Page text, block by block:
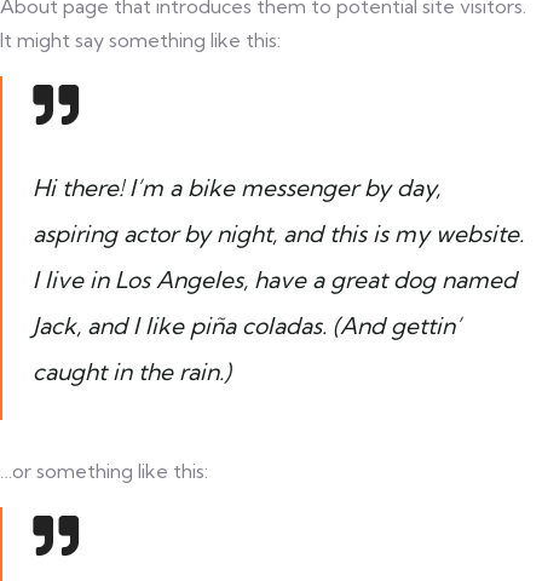
About page that introduces them to potential site visitors.
It might say something like this:
Hi there! I’m a bike messenger by day,
aspiring actor by night, and this is my website.
I live in Los Angeles, have a great dog named
Jack, and I like piña coladas. (And gettin’
caught in the rain.)
…or something like this: